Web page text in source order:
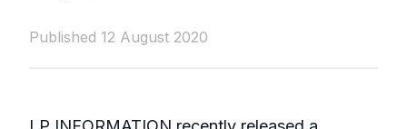
Published 12 August 2020